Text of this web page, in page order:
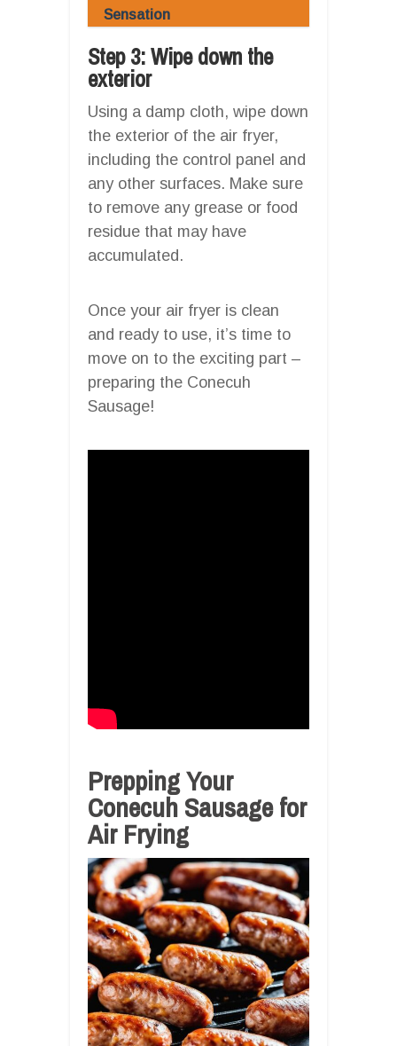
Sensation
Step 3: Wipe down the
exterior
Using a damp cloth, wipe down
the exterior of the air fryer,
including the control panel and
any other surfaces. Make sure
to remove any grease or food
residue that may have
accumulated.
Once your air fryer is clean
and ready to use, it’s time to
move on to the exciting part –
preparing the Conecuh
Sausage!
Prepping Your
Conecuh Sausage for
Air Frying